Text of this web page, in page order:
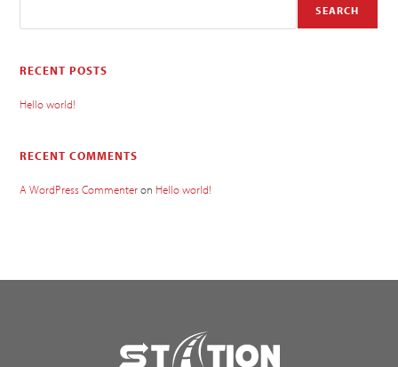
SEARCH
RECENT POSTS
Hello world!
RECENT COMMENTS
A WordPress Commenteron Hello world!